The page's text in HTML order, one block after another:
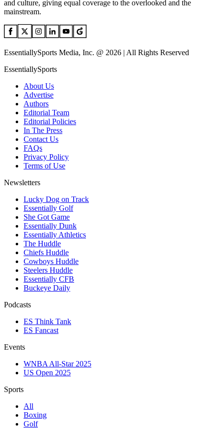
and culture, giving equal coverage to the overlooked and the
mainstream.
EssentiallySports Media, Inc. @ 2026 | All Rights Reserved
EssentiallySports
About Us
Advertise
Authors
Editorial Team
Editorial Policies
In The Press
Contact Us
FAQs
Privacy Policy
Terms of Use
Newsletters
Lucky Dog on Track
Essentially Golf
She Got Game
Essentially Dunk
Essentially Athletics
The Huddle
Chiefs Huddle
Cowboys Huddle
Steelers Huddle
Essentially CFB
Buckeye Daily
Podcasts
ES Think Tank
ES Fancast
Events
WNBA All-Star 2025
US Open 2025
Sports
All
Boxing
Golf